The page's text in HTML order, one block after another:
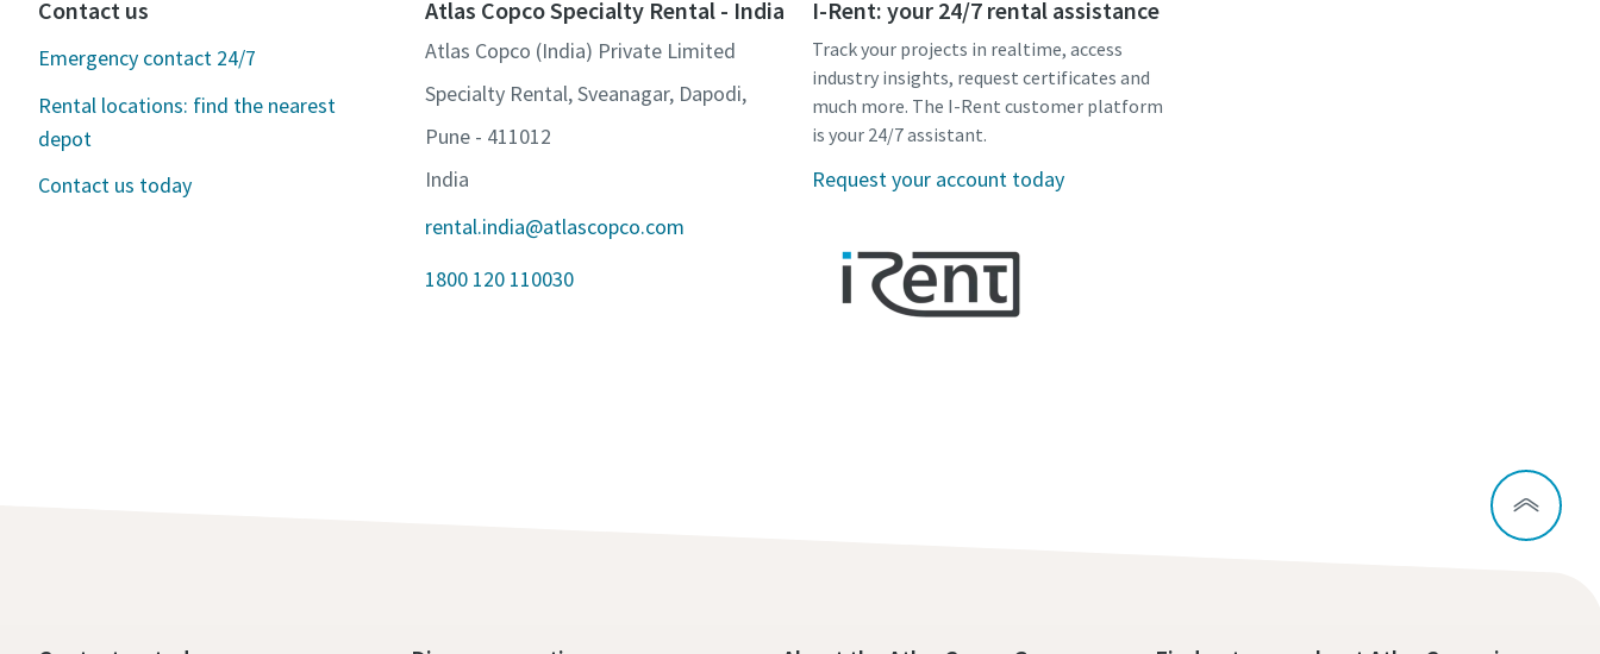
Contact us
Emergency contact 24/7
Rental locations: find the nearest
depot
Contact us today
Atlas Copco Specialty Rental - India
Atlas Copco (India) Private Limited
Specialty Rental, Sveanagar, Dapodi,
Pune - 411012
India
rental.india@atlascopco.com
1800 120 110030
I-Rent: your 24/7 rental assistance
Track your projects in realtime, access
industry insights, request certificates and
much more. The I-Rent customer platform
is your 24/7 assistant.
Request your account today